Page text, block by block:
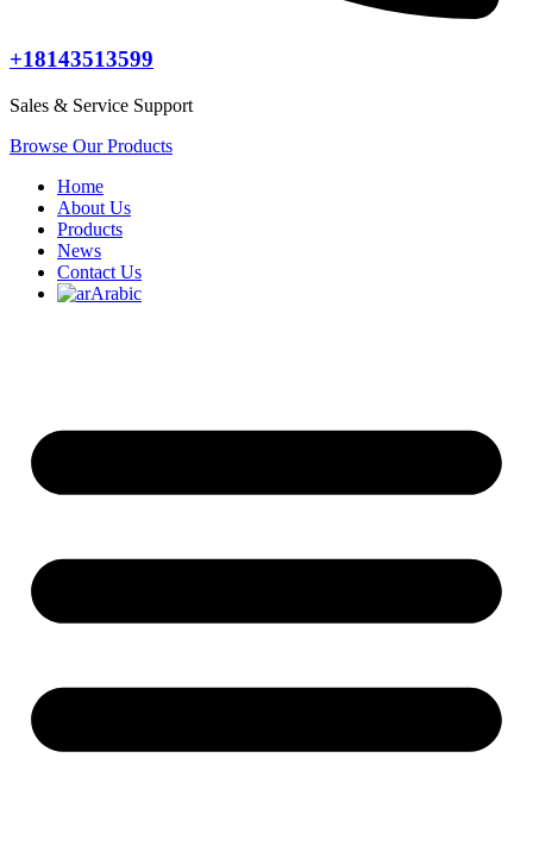
+18143513599
Sales & Service Support
Browse Our Products
Home
About Us
Products
News
Contact Us
Arabic